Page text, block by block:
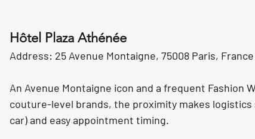
Hôtel Plaza Athénée
Address: 25 Avenue Montaigne, 75008 Paris, France
An Avenue Montaigne icon and a frequent Fashion
couture-level brands, the proximity makes
car) and easy appointment timing.